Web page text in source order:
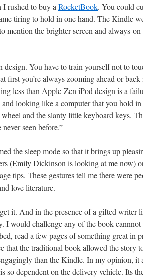
I rushed to buy a RocketBook. You could
tiring to hold in one hand. The Kindle
mention the brighter screen and always-
You have to train yourself not to
first you’re always zooming ahead or
less than Apple-Zen iPod design is a
looking like a computer that you hold
and the slanty little keyboard keys.
seen before.”
the sleep mode so that it brings up
(Emily Dickinson is looking at me now)
tips. These gestures tell me there were
love literature.
it. And in the presence of a gifted writer
I would challenge any of the book-
read a few pages of something great in
that the traditional book allowed the story
than the Kindle. In my opinion, it
so dependent on the delivery vehicle. Its